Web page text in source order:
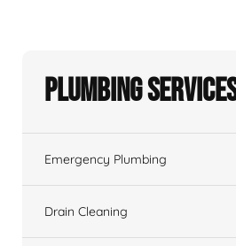
Plumbing
Emergency Plumbing
Drain Cleaning